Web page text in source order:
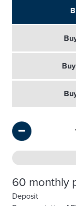
60 monthly
Deposit